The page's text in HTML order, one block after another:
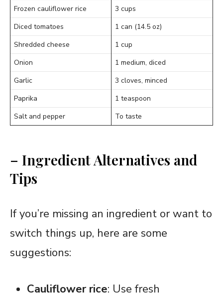
Frozen cauliflower rice
3 cups
Diced tomatoes
1 can (14.5 oz)
Shredded cheese
1 cup
Onion
1 medium, diced
Garlic
3 cloves, minced
Paprika
1 teaspoon
Salt and pepper
To taste
– Ingredient Alternatives and
Tips
If you’re missing an ingredient or want to
switch things up, here are some
suggestions:
Cauliflower rice: Use fresh